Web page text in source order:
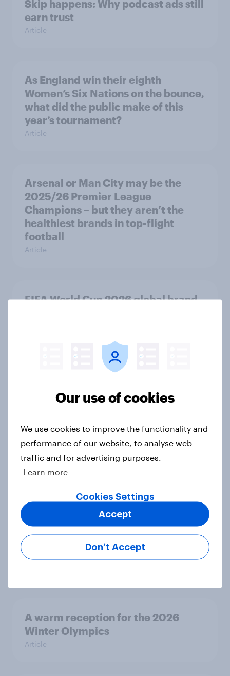
Skip happens: Why podcast ads still
earn trust
Article
As England win their eighth
Women’s Six Nations on the bounce,
what did the public make of this
year’s tournament?
Article
Arsenal or Man City may be the
2025/26 Premier League
Champions – but they aren’t the
healthiest brands in top-flight
football
Article
FIFA World Cup 2026 global brand
[On-demand UK webinar] Insights
UK Biggest Brand Movers - April
2026
UK Biggest Brand Movers - March
2026
A warm reception for the 2026
Winter Olympics
Article
Our use of cookies
We use cookies to improve the functionality and
performance of our website, to analyse web
traffic and for advertising purposes.
Learn more
Cookies Settings
Don’t Accept
Accept